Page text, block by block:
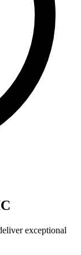
exceptional